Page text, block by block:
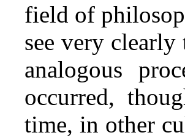
field of
see very
analogous
occurred,
time, in other